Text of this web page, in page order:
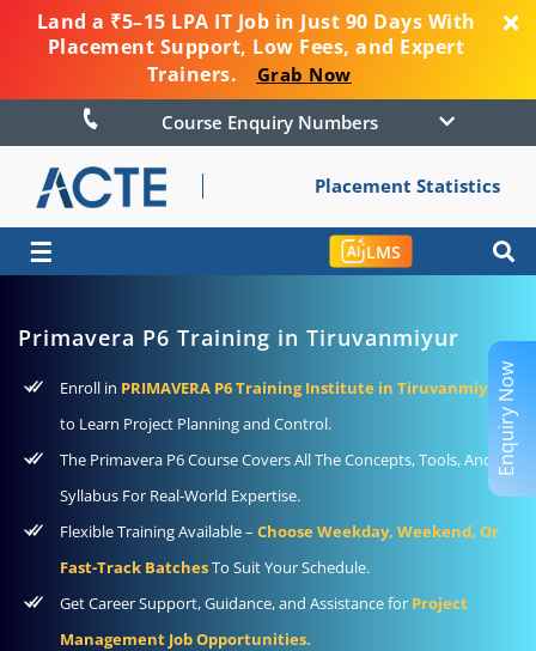
Land a ₹5–15 LPA IT Job in Just 90 Days With
Placement Support, Low Fees, and Expert
Trainers.
Grab Now
Course Enquiry Numbers
Placement Statistics
☰ LMS
Primavera P6 Training in Tiruvanmiyur
Enroll in PRIMAVERA P6 Training Institute in Tiruvanmiyur
to Learn Project Planning and Control.
The Primavera P6 Course Covers All The Concepts, Tools, And
Syllabus For Real-World Expertise.
Flexible Training Available – Choose Weekday, Weekend, Or
Fast-Track BatchesTo Suit Your Schedule.
Get Career Support, Guidance, and Assistance for Project
Management Job Opportunities.
Enquiry Now